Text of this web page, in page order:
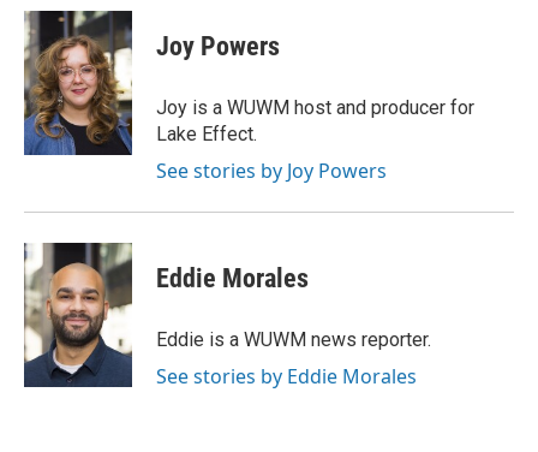
c
e
b
o
o
k
u
e
s
k
y
i
t
t
e
r
Joy Powers
Joy is a WUWM host and producer for
Lake Effect.
See stories by Joy Powers
Eddie Morales
Eddie is a WUWM news reporter.
See stories by Eddie Morales